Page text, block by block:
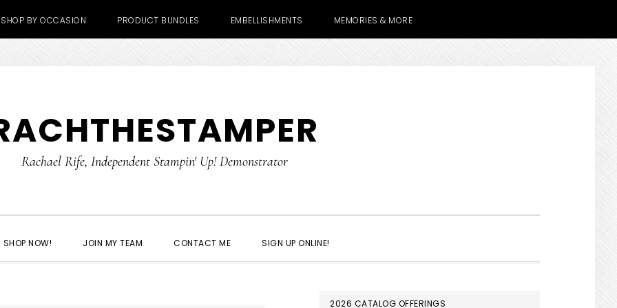
SHOP BY OCCASION PRODUCT BUNDLES EMBELLISHMENTS MEMORIES & MORE
Rachael Rife, Independent Stampin' Up! Demonstrator
SHOP NOW! JOIN MY TEAM CONTACT ME SIGN UP ONLINE!
2026 CATALOG OFFERINGS